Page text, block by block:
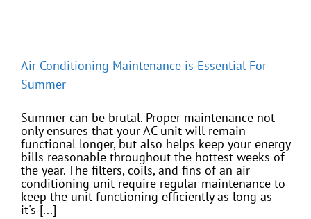
Air Conditioning Maintenance is Essential For
Summer
Summer can be brutal. Proper maintenance not
only ensures that your AC unit will remain
functional longer, but also helps keep your energy
bills reasonable throughout the hottest weeks of
the year. The filters, coils, and fins of an air
conditioning unit require regular maintenance to
keep the unit functioning efficiently as long as
it's [...]